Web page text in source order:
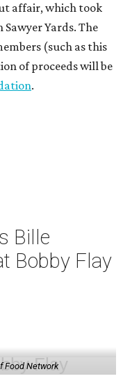
affair, which took
Yards. The
(such as this
of proceeds will be
.
Bille
Bobby Flay
Food Network